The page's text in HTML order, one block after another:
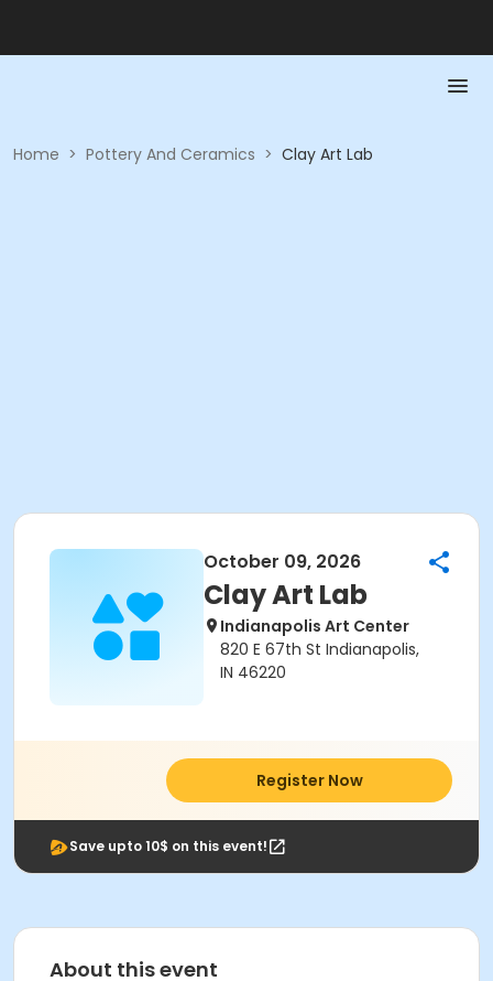
Home > Pottery And Ceramics > Clay Art Lab
October 09, 2026
Clay Art Lab
Indianapolis Art Center
820 E 67th St Indianapolis,
IN 46220
Register Now
Save upto 10$ on this event!
About this event